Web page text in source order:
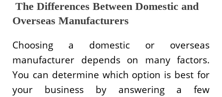
The Differences Between Domestic and
Overseas Manufacturers
Choosing a domestic or overseas
manufacturer depends on many factors.
You can determine which option is best for
your business by answering a few